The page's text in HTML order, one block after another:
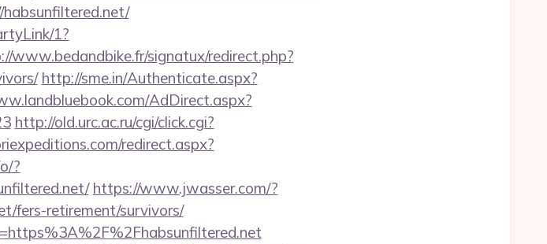
1?
www.bedandbike.fr/signatux/redirect.php?
http://sme.in/Authenticate.aspx?
AdDirect.aspx?
http://old.urc.ac.ru/cgi/click.cgi?
redirect.aspx?
?
https://www.jwasser.com/?
fers-retirement/survivors/